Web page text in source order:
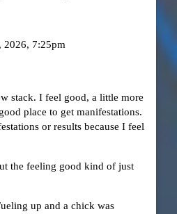
2026, 7:25pm
stack. I feel good, a little more
place to get manifestations.
or results because I feel
the feeling good kind of just
up and a chick was